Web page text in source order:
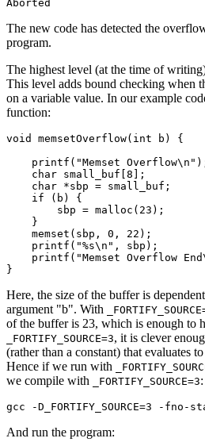
The new code has detected the
program.
The highest level (at the time of
This level adds bound checking when
on a variable value. In our example
function:
void memsetOverflow(int b) {
printf("Memset
    char small_buf[8];
    char *sbp = small_buf;
    if (b) {
    }
    memset(sbp, 0, 22);
    printf("%s\n", sbp);
printf("Memset Overflow
Here, the size of the buffer is
argument "b". With
of the buffer is 23, which is enough to
_FORTIFY_SOURCE=3, it is clever
(rather than a constant) that evaluates
Hence if we run with
we compile with
_FORTIFY_SOURCE=3:
And run the program: